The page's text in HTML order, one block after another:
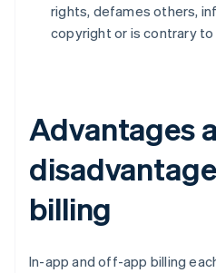
rights, defames others,
copyright or is contrary
Advantages
billing
In-app and off-app billing